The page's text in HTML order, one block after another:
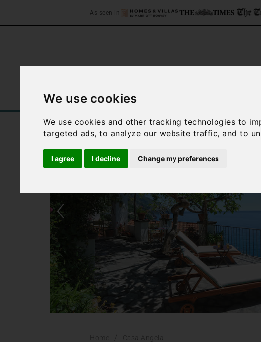
We use cookies
We use cookies and other tracking technologies to
targeted ads, to analyze our website traffic, and to
I agree I decline Change my preferences
As seen in
Home Accommodation
‹
Home Casa Angela